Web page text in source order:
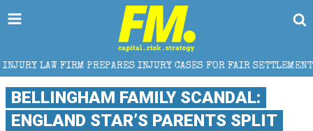
INJURY CASES FOR FAIR SETTLEMENT HOW
BELLINGHAM FAMILY SCANDAL:
ENGLAND STAR’S PARENTS SPLIT